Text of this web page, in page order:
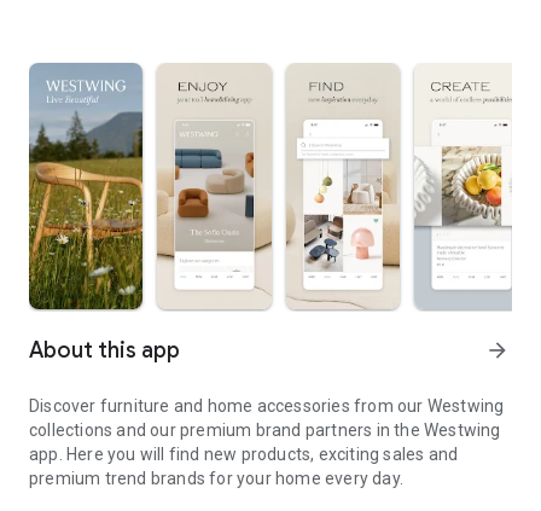
About this app arrow_forward
Discover furniture and home accessories from our Westwing
collections and our premium brand partners in the Westwing
app. Here you will find new products, exciting sales and
premium trend brands for your home every day.